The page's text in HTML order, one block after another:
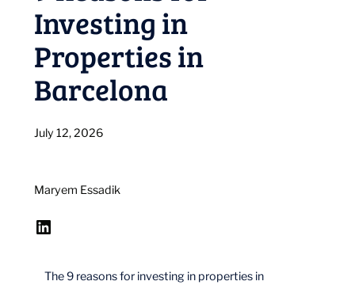
Investing in
Properties in
Barcelona
July 12, 2026
Maryem Essadik
LinkedIn
The 9 reasons for investing in properties in